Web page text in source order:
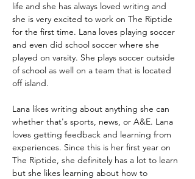
life and she has always loved writing and
she is very excited to work on The Riptide
for the first time. Lana loves playing soccer
and even did school soccer where she
played on varsity. She plays soccer outside
of school as well on a team that is located
off island.
Lana likes writing about anything she can
whether that's sports, news, or A&E. Lana
loves getting feedback and learning from
experiences. Since this is her first year on
The Riptide, she definitely has a lot to learn
but she likes learning about how to